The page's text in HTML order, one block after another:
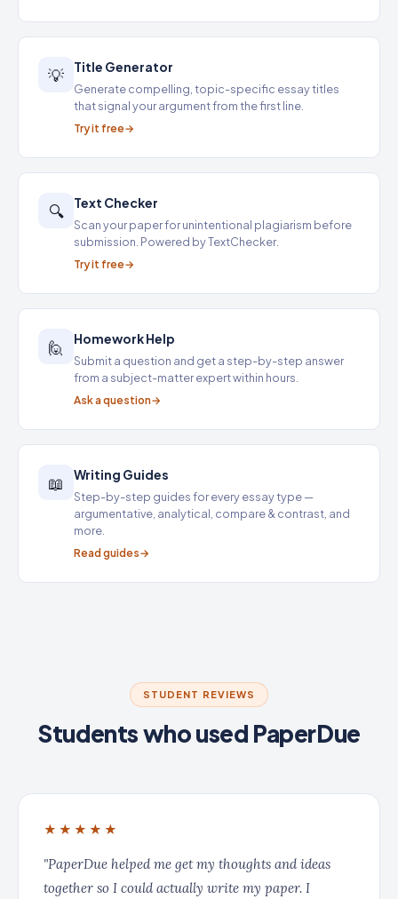
💡 Title Generator
Generate compelling, topic-specific essay titles
that signal your argument from the first line.
Try it free
🔍 Text Checker
Scan your paper for unintentional plagiarism before
submission. Powered by TextChecker.
Try it free
🙋 Homework Help
Submit a question and get a step-by-step answer
from a subject-matter expert within hours.
Ask a question
📖 Writing Guides
Step-by-step guides for every essay type —
argumentative, analytical, compare & contrast, and
more.
Read guides
STUDENT REVIEWS
Students who used PaperDue
★★★★★
"PaperDue helped me get my thoughts and ideas
together so I could actually write my paper. I